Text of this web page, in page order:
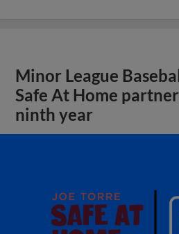
Minor League
Safe At Home
ninth year